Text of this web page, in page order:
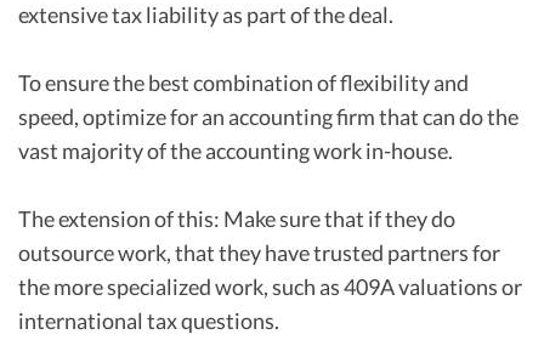
extensive tax liability as part of the deal.
To ensure the best combination of flexibility and
speed, optimize for an accounting firm that can do the
vast majority of the accounting work in-house.
The extension of this: Make sure that if they do
outsource work, that they have trusted partners for
the more specialized work, such as 409A valuations or
international tax questions.